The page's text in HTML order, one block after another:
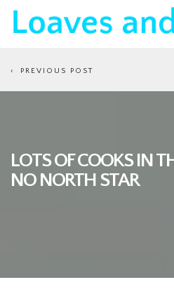
PREVIOUS POST
LOTS OF COOKS IN
NO NORTH STAR